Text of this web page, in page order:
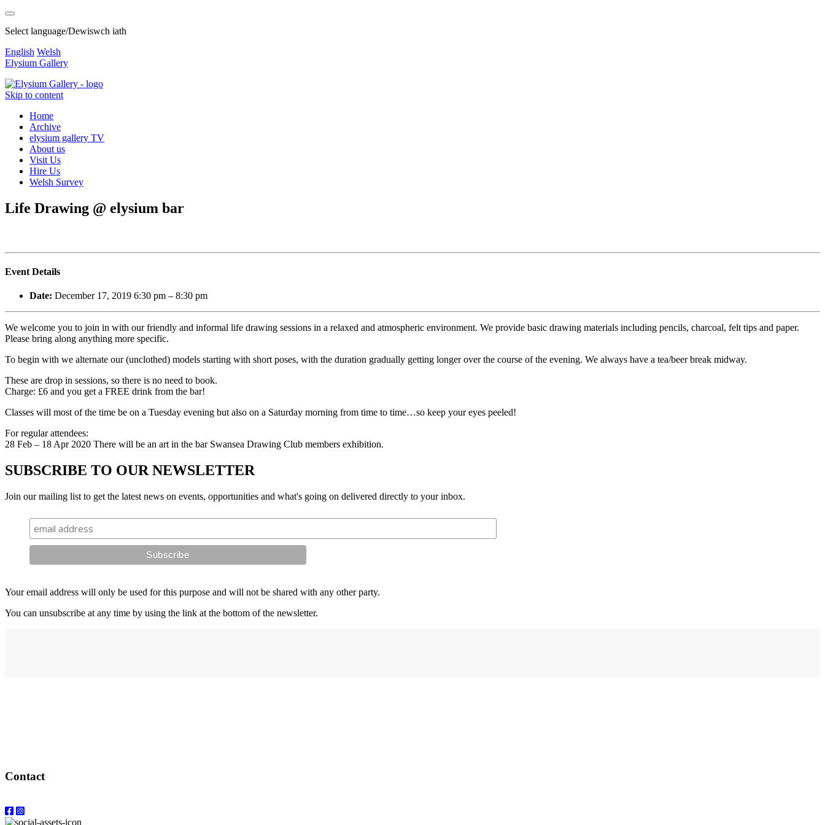
Select language/Dewiswch iath
English Welsh
Elysium Gallery
Skip to content
Home
Archive
elysium gallery TV
About us
Visit Us
Hire Us
Welsh Survey
Life Drawing @ elysium bar
Event Details
Date: December 17, 2019 6:30 pm – 8:30 pm
We welcome you to join in with our friendly and informal life drawing sessions in a relaxed and atmospheric environment. We provide basic drawing materials including pencils, charcoal, felt tips and paper.
Please bring along anything more specific.
To begin with we alternate our (unclothed) models starting with short poses, with the duration gradually getting longer over the course of the evening. We always have a tea/beer break midway.
These are drop in sessions, so there is no need to book.
Charge: £6 and you get a FREE drink from the bar!
Classes will most of the time be on a Tuesday evening but also on a Saturday morning from time to time…so keep your eyes peeled!
For regular attendees:
28 Feb – 18 Apr 2020 There will be an art in the bar Swansea Drawing Club members exhibition.
SUBSCRIBE TO OUR NEWSLETTER
Join our mailing list to get the latest news on events, opportunities and what's going on delivered directly to your inbox.
Your email address will only be used for this purpose and will not be shared with any other party.
You can unsubscribe at any time by using the link at the bottom of the newsletter.
Contact